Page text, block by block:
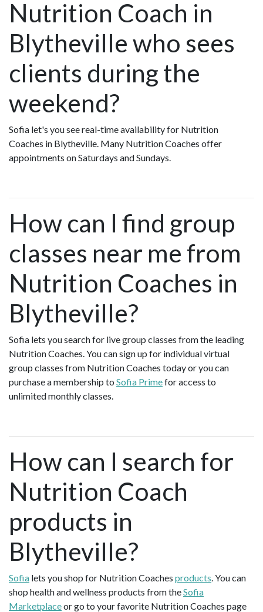
Nutrition Coach in
Blytheville who sees
clients during the
weekend?
Sofia let's you see real-time availability for Nutrition
Coaches in Blytheville. Many Nutrition Coaches offer
appointments on Saturdays and Sundays.
How can I find group
classes near me from
Nutrition Coaches in
Blytheville?
Sofia lets you search for live group classes from the leading
Nutrition Coaches. You can sign up for individual virtual
group classes from Nutrition Coaches today or you can
purchase a membership to Sofia Primefor access to
unlimited monthly classes.
How can I search for
Nutrition Coach
products in
Blytheville?
Sofia lets you shop for Nutrition Coaches products. You can
shop health and wellness products from theSofia
Marketplaceor go to your favorite Nutrition Coaches page